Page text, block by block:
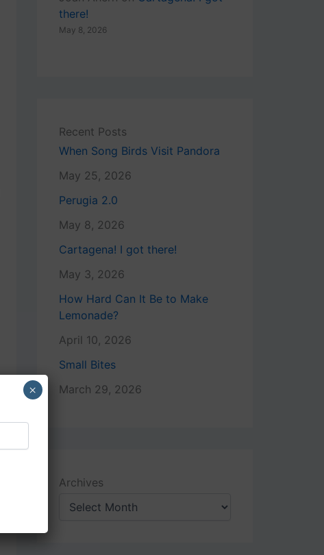
there!
May 8, 2026
Recent Posts
When Song Birds Visit Pandora
May 25, 2026
Perugia 2.0
May 8, 2026
Cartagena! I got there!
May 3, 2026
How Hard Can It Be to Make
Lemonade?
April 10, 2026
Small Bites
March 29, 2026
Archives
×